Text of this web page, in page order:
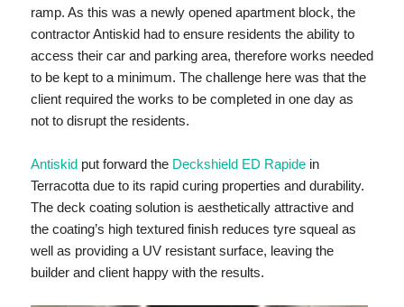
ramp. As this was a newly opened apartment block, the
contractor Antiskid had to ensure residents the ability to
access their car and parking area, therefore works needed
to be kept to a minimum. The challenge here was that the
client required the works to be completed in one day as
not to disrupt the residents.
Antiskidput forward theDeckshield ED Rapidein
Terracotta due to its rapid curing properties and durability.
The deck coating solution is aesthetically attractive and
the coating’s high textured finish reduces tyre squeal as
well as providing a UV resistant surface, leaving the
builder and client happy with the results.